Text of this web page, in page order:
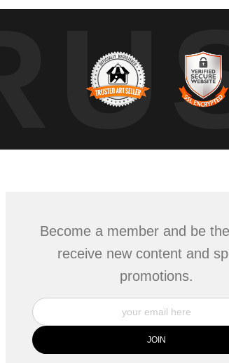
Become a member and be
receive new content and
promotions.